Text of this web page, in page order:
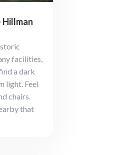
Hillman
facilities,
a dark
light. Feel
chairs.
that